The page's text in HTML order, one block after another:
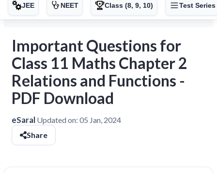
JEE NEET Class (8, 9, 10) Test Series
Important Questions for
Class 11 Maths Chapter 2
Relations and Functions -
PDF Download
eSaral Updated on: 05 Jan, 2024
Share